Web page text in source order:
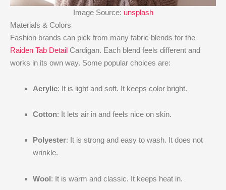
Image Source: unsplash
Materials & Colors
Fashion brands can pick from many fabric blends for the
Raiden Tab Detail Cardigan. Each blend feels different and
works in its own way. Some popular choices are:
Acrylic: It is light and soft. It keeps color bright.
Cotton: It lets air in and feels nice on skin.
Polyester: It is strong and easy to wash. It does not
wrinkle.
Wool: It is warm and classic. It keeps heat in.